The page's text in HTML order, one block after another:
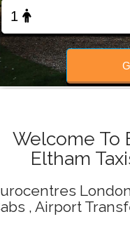
Welcome To
Eltham
, Airport